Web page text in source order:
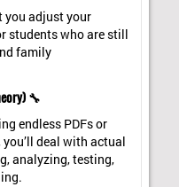
you adjust your
students who are still
family
🔧
endless PDFs or
deal with actual
analyzing, testing,